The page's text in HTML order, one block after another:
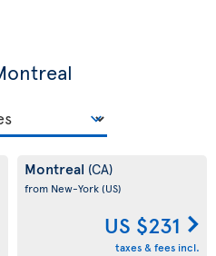
Montreal (CA)
from New-York(US)
US $231
taxes & fees incl.